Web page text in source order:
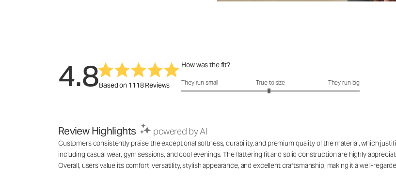
4.8Based on 1118 Reviews
How was the fit?
How was the fit?: 2.96 out of 5
They run small True to size They run big
Review Highlights powered by AI
Customers consistently praise the exceptional softness, durability, and premium quality of the material, which
including casual wear, gym sessions, and cool evenings. The flattering fit and solid construction are highly
Overall, users value its comfort, versatility, stylish appearance, and excellent craftsmanship, making it a well-